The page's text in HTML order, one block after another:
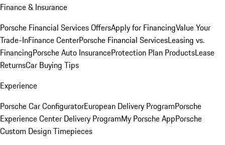
Finance & Insurance
Porsche Financial Services OffersApply for FinancingValue Your
Trade-InFinance CenterPorsche Financial ServicesLeasing vs.
FinancingPorsche Auto InsuranceProtection Plan ProductsLease
ReturnsCar Buying Tips
Experience
Porsche Car ConfiguratorEuropean Delivery ProgramPorsche
Experience Center Delivery ProgramMy Porsche AppPorsche
Custom Design Timepieces